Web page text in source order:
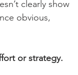
clearly show
obvious,
or strategy.